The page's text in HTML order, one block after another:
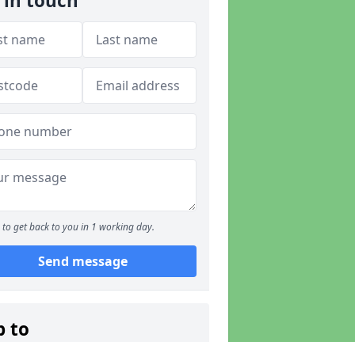
to get back to you in 1 working day.
Send message
to